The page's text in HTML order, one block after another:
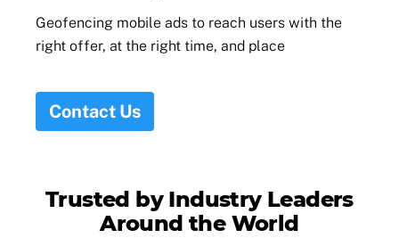
Geofencing mobile ads to reach users with the
right offer, at the right time, and place
Contact Us
Trusted by Industry Leaders
Around the World